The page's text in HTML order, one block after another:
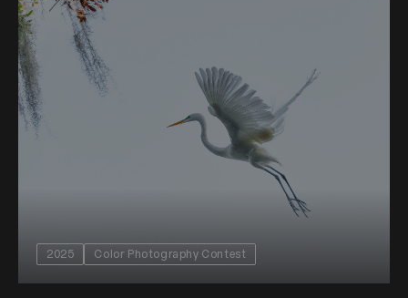
2025 Color Photography Contest